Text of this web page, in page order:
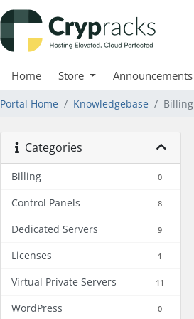
Home Store Announcements
Portal Home Knowledgebase Billing
Categories
Billing 0
Control Panels 8
Dedicated Servers 9
Licenses 1
Virtual Private Servers 11
WordPress 0